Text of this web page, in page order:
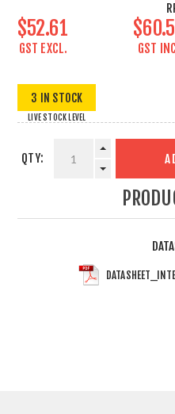
$52.61
GST EXCL. GST
3 IN STOCK
LIVE STOCK LEVEL
QTY: